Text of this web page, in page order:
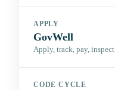
APPLY
GovWell
Apply, track, pay, inspect
CODE CYCLE